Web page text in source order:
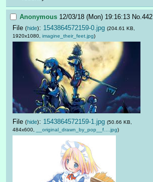
Anonymous 12/03/18 (Mon) 19:16:13 No.442
File (hide): 1543864572159-0.jpg (204.61 KB,
1920x1080, imagine_their_feet.jpg)
File (hide): 1543864572159-1.jpg (50.66 KB,
484x600,
__original_drawn_by_pop__f….jpg)